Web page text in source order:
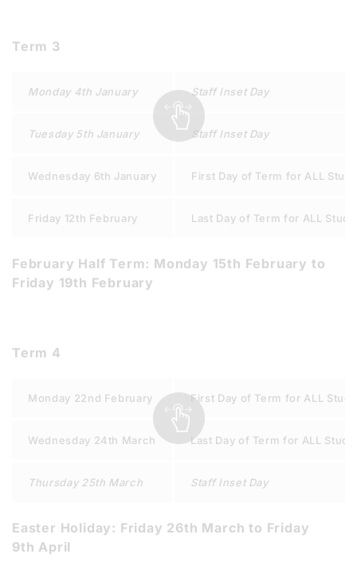
Term 3
Monday 4th January Staff Inset Day
Tuesday 5th January Staff Inset Day
Wednesday 6th January First Day of Term for ALL
Friday 12th February Last Day of Term for ALL
February Half Term: Monday 15th February to
Friday 19th February
Term 4
Monday 22nd February First Day of Term for ALL
Wednesday 24th March Last Day of Term for ALL
Thursday 25th March Staff Inset Day
Easter Holiday: Friday 26th March to Friday
9th April